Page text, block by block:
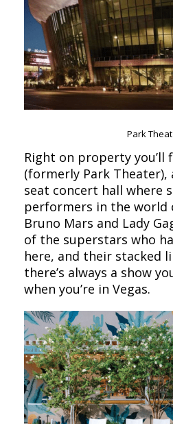
Park
Right on property you’ll
(formerly Park Theater),
seat concert hall where
performers in the world
Bruno Mars and Lady
of the superstars who
here, and their stacked
there’s always a show
when you’re in Vegas.